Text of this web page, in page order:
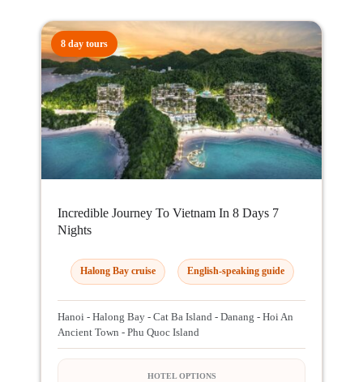
8 day tours
Incredible Journey To Vietnam In 8 Days 7
Nights
Halong Bay cruise English-speaking guide
Hanoi - Halong Bay - Cat Ba Island - Danang - Hoi An
Ancient Town - Phu Quoc Island
HOTEL OPTIONS